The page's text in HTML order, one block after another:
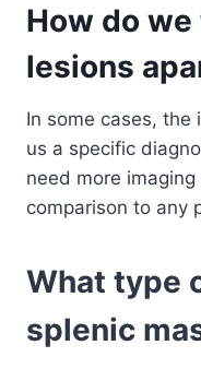
How do
lesions
In some cases, the
us a specific
need more
comparison to any
What type
splenic